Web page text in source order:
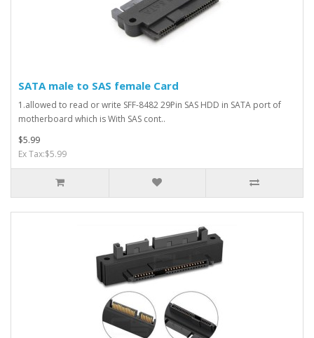
SATA male to SAS female Card
1.allowed to read or write SFF-8482 29Pin SAS HDD in SATA port of
motherboard which is With SAS cont..
$5.99
Ex Tax:$5.99